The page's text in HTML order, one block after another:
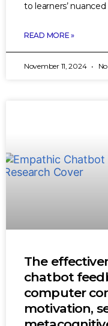
to learners’
READ MORE »
November 11, 2024
The
chatbot
computer
motivation,